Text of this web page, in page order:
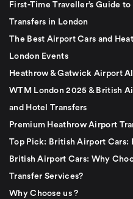
First-Time Traveller’s Guide
Transfers in London
The Best Airport Cars and
London Events
Heathrow & Gatwick Airport
WTM London 2025 & British
and Hotel Transfers
Premium Heathrow Airport
Top Pick: British Airport Cars:
British Airport Cars: Why
Transfer Services?
Why Choose us ?